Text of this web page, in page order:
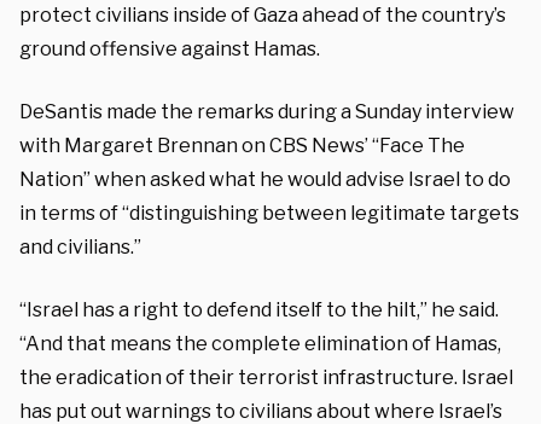
protect civilians inside of Gaza ahead of the country’s
ground offensive against Hamas.
DeSantis made the remarks during a Sunday interview
with Margaret Brennan on CBS News’ “Face The
Nation” when asked what he would advise Israel to do
in terms of “distinguishing between legitimate targets
and civilians.”
“Israel has a right to defend itself to the hilt,” he said.
“And that means the complete elimination of Hamas,
the eradication of their terrorist infrastructure. Israel
has put out warnings to civilians about where Israel’s